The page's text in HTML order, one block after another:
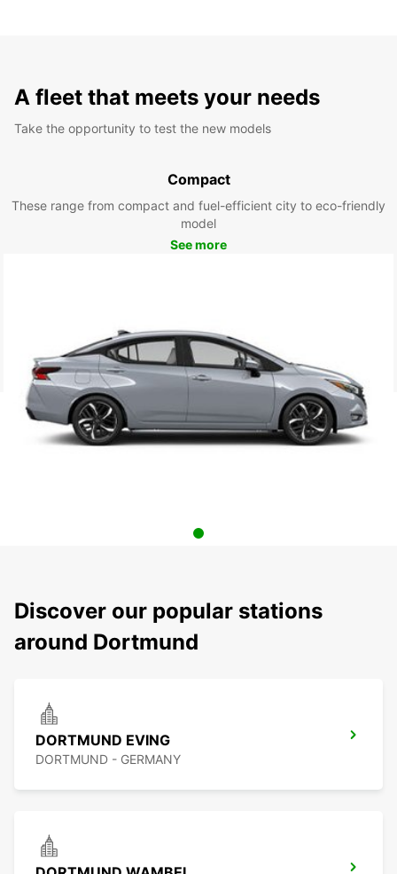
A fleet that meets your needs
Take the opportunity to test the new models
Compact
These range from compact and fuel-efficient city to eco-friendly
model
See more
Discover our popular stations
around Dortmund
DORTMUND EVING
DORTMUND - GERMANY